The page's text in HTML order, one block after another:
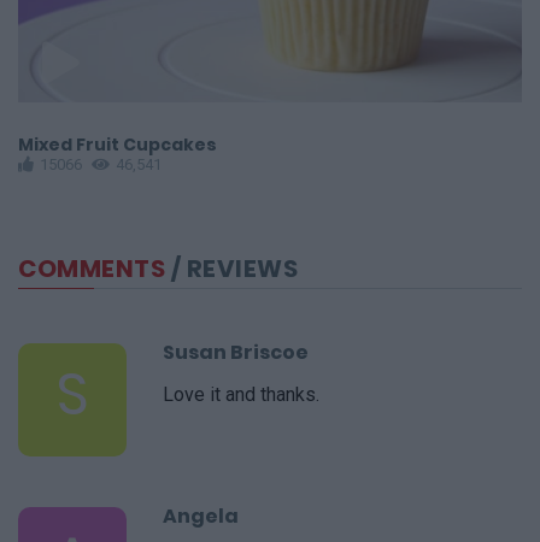
Mixed Fruit Cupcakes
15066 46,541
COMMENTS/ REVIEWS
S
Susan Briscoe
Love it and thanks.
Angela